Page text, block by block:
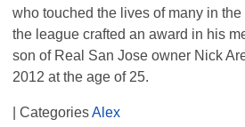
who touched the lives of many in the
the league crafted an award in his
son of Real San Jose owner Nick
2012 at the age of 25.
| CategoriesAlex